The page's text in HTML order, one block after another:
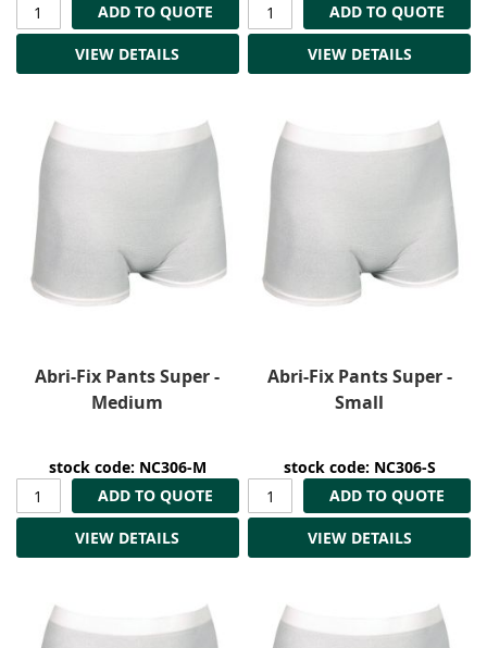
ADD TO QUOTE
VIEW DETAILS
ADD TO QUOTE
VIEW DETAILS
Abri-Fix Pants Super -
Medium
stock code: NC306-M
ADD TO QUOTE
VIEW DETAILS
Abri-Fix Pants Super -
Small
stock code: NC306-S
ADD TO QUOTE
VIEW DETAILS